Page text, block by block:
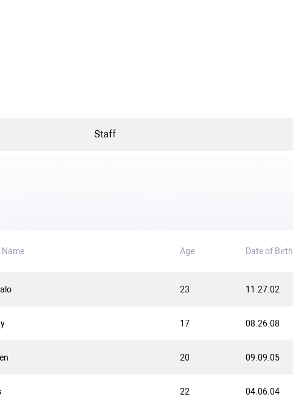
Staff
Name Age Date of Birth
23 11.27.02
17 08.26.08
20 09.09.05
22 04.06.04